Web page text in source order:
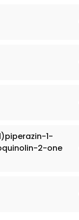
1-
2-one